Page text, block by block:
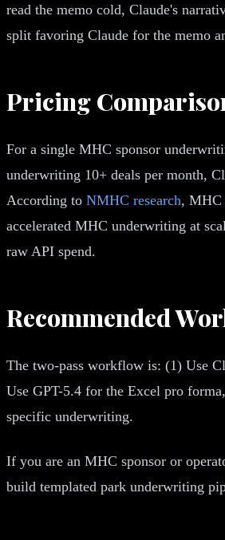
read the memo cold, Claude's
split favoring Claude for the memo
Pricing
For a single MHC sponsor
underwriting 10+ deals per month,
According to NMHC research, MHC
accelerated MHC underwriting at
raw API spend.
Recommended
The two-pass workflow is: (1) Use
Use GPT-5.4 for the Excel pro
specific underwriting.
If you are an MHC sponsor or
build templated park underwriting